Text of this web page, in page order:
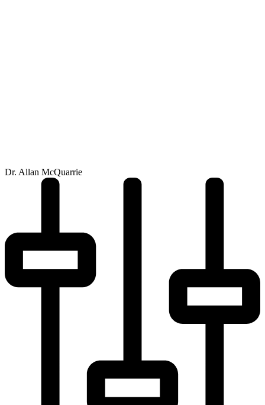
Dr. Allan McQuarrie